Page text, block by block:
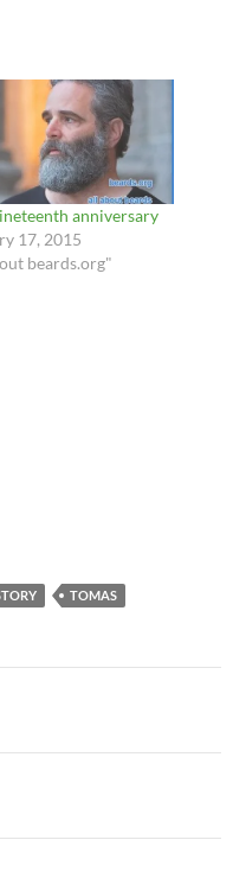
anniversary
17, 2015
beards.org"
TOMAS